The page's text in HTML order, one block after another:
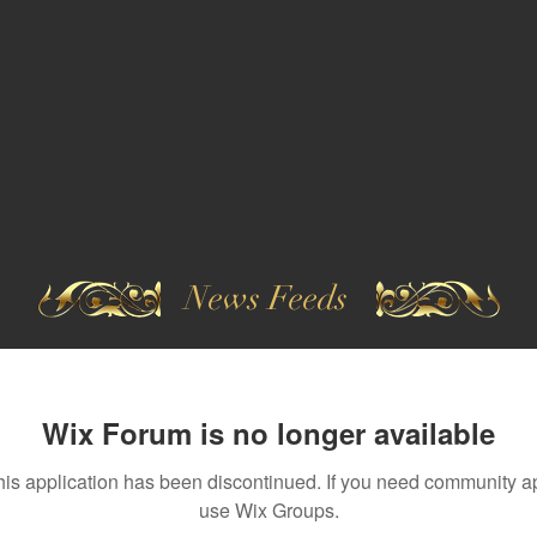
News Feeds
Wix Forum is no longer available
application has been discontinued. If you need community
use Wix Groups.